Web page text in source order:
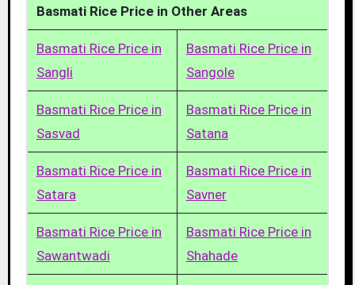
Basmati Rice Price in Other Areas
Basmati Rice Price in
Sangli
Basmati Rice Price in
Sangole
Basmati Rice Price in
Sasvad
Basmati Rice Price in
Satana
Basmati Rice Price in
Satara
Basmati Rice Price in
Savner
Basmati Rice Price in
Sawantwadi
Basmati Rice Price in
Shahade